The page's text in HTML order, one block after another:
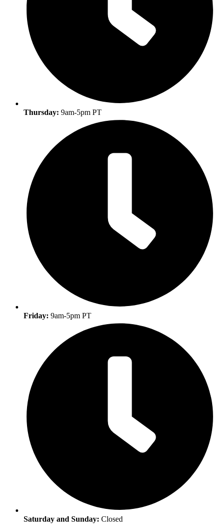
Thursday: 9am-5pm PT
Friday: 9am-5pm PT
Saturday and Sunday: Closed